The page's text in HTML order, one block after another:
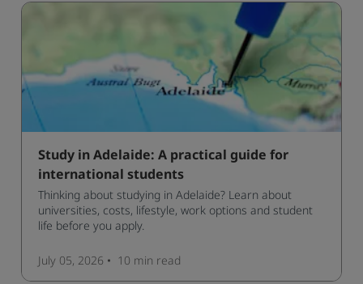
Study in Adelaide: A practical guide for
international students
Thinking about studying in Adelaide? Learn about
universities, costs, lifestyle, work options and student
life before you apply.
July 05, 2026 10 min read